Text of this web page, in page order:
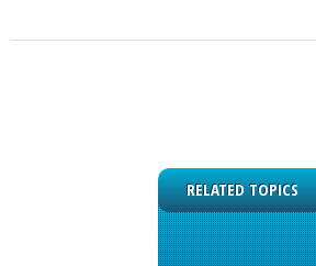
RELATED TOPICS